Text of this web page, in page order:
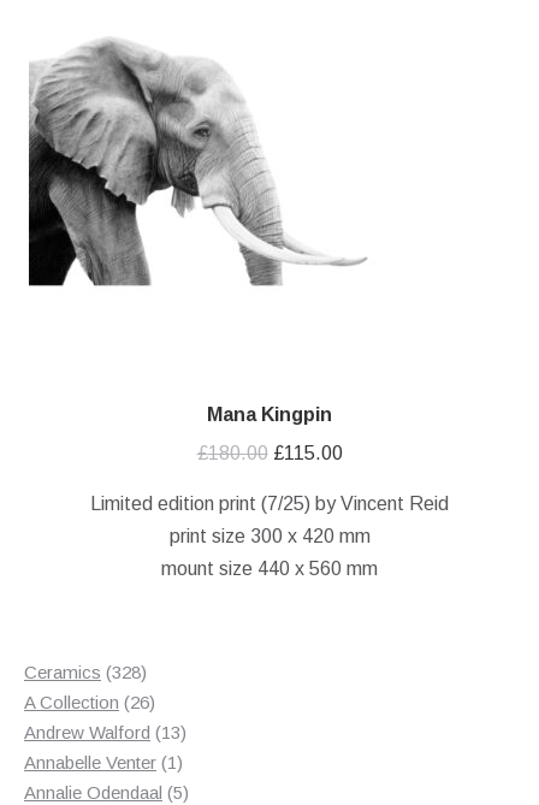
Mana Kingpin
£180.00 Original
was:
£180.00.
£115.00Current
is:
£115.00.
Limited edition print (7/25) by Vincent Reid
print size 300 x 420 mm
mount size 440 x 560 mm
Ceramics 328328
products
A Collection 2626
products
Andrew Walford 1313
products
Annabelle Venter 11
product
Annalie Odendaal 55